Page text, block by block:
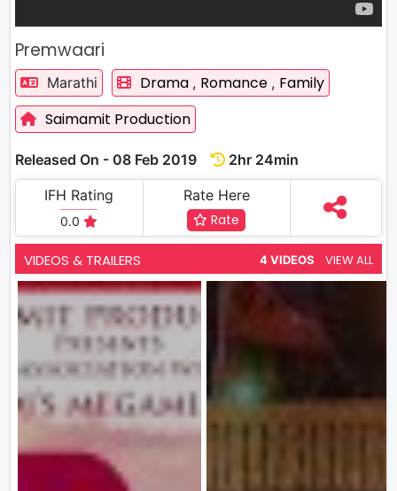
Premwaari
Marathi Drama , Romance , Family
Saimamit Production
Released On - 08 Feb 2019
2hr 24min
IFH Rating
0.0
Rate Here
Rate
VIDEOS & TRAILERS 4 VIDEOS VIEW ALL